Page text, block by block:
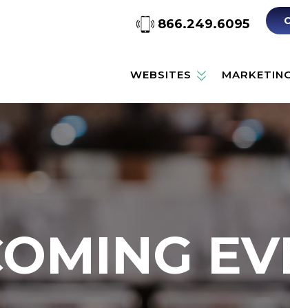
866.249.6095
WEBSITES